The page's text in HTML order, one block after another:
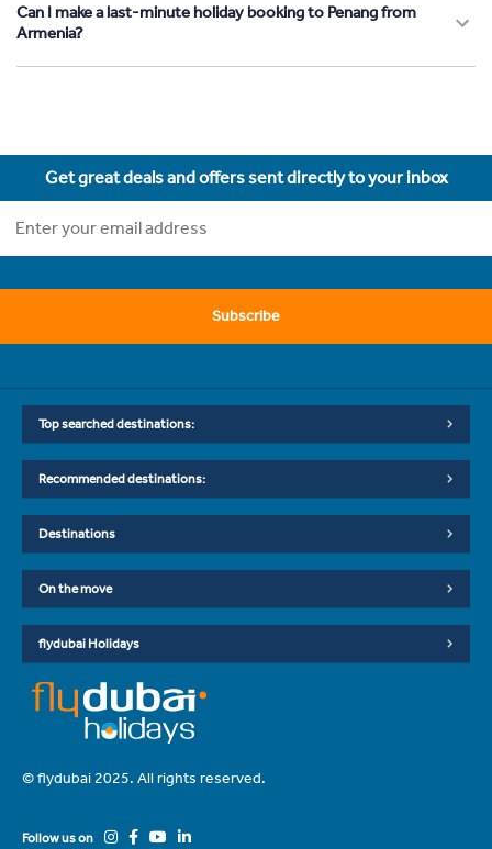
Can I make a last-minute holiday booking to Penang from
Armenia?
Get great deals and offers sent directly to your inbox
Subscribe
Top searched destinations:
Recommended destinations:
Destinations
On the move
flydubai Holidays
© flydubai 2025. All rights reserved.
Follow us on